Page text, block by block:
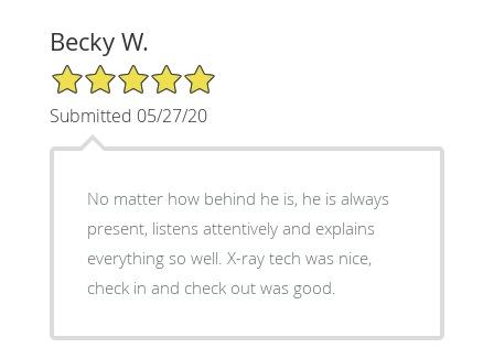
Becky W.
5/5 Star Rating
Submitted 05/27/20
No matter how behind he is, he is always
present, listens attentively and explains
everything so well. X-ray tech was nice,
check in and check out was good.